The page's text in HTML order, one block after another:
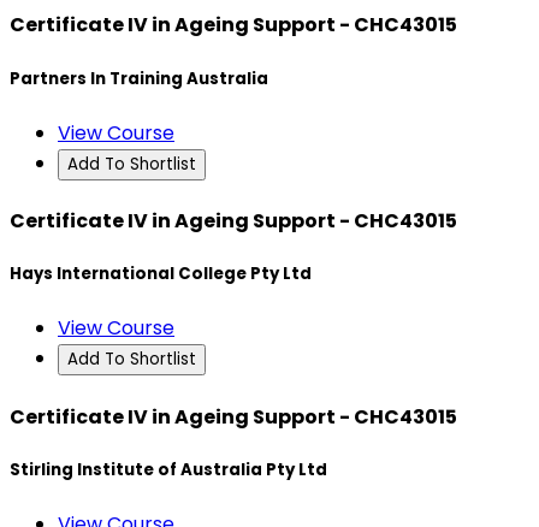
Certificate IV in Ageing Support - CHC43015
Partners In Training Australia
View Course
Add To Shortlist
Certificate IV in Ageing Support - CHC43015
Hays International College Pty Ltd
View Course
Add To Shortlist
Certificate IV in Ageing Support - CHC43015
Stirling Institute of Australia Pty Ltd